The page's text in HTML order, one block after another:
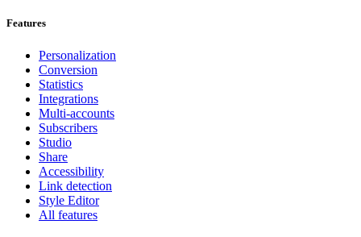
Features
Personalization
Conversion
Statistics
Integrations
Multi-accounts
Subscribers
Studio
Share
Accessibility
Link detection
Style Editor
All features